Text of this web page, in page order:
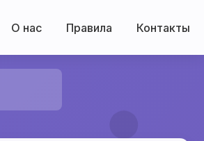
О нас Правила Контакты